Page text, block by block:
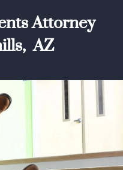
Attorney
AZ